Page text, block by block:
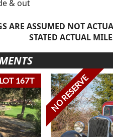
& out
ARE ASSUMED NOT
STATED ACTUAL
LOT 167T NO RESERVE